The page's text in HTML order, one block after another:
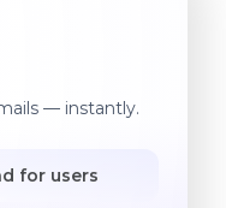
— instantly.
for users